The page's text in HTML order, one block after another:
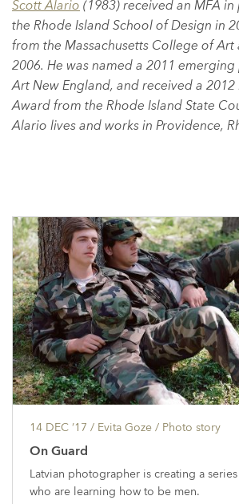
Scott Alario(1983) received an MFA
the Rhode Island School of Design in
from the Massachusetts College of Art
2006. He was named a 2011
Art New England, and received a
Award from the Rhode Island State
Alario lives and works in Providence,
14 DEC ’17 / Evita Goze / Photo story
On Guard
Latvian photographer is creating a
who are learning how to be men.